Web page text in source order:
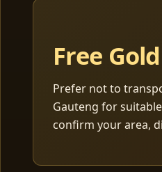
Free
Prefer not to
Gauteng for
confirm your area,